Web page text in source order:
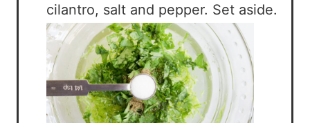
cilantro, salt and pepper. Set aside.